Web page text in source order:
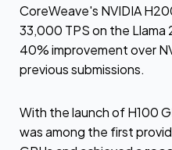
CoreWeave's NVIDIA
33,000 TPS on the Llama
40% improvement over
previous submissions.
With the launch of H100
was among the first